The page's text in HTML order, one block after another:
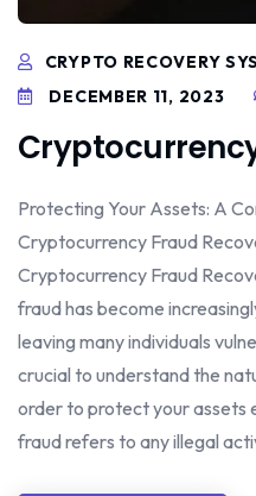
CRYPTO RECOVERY
DECEMBER 11, 2023
Protecting Your Assets: A
Cryptocurrency Fraud
Cryptocurrency Fraud
fraud has become
leaving many individuals
crucial to understand the
order to protect your
fraud refers to any illegal